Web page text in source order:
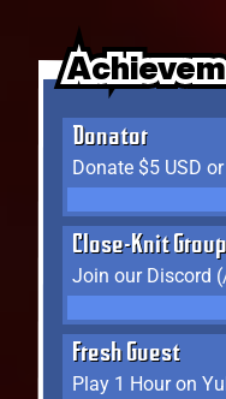
Donator
Donate $5 USD
Close-Knit Group
Fresh Guest
Play 1 Hour on